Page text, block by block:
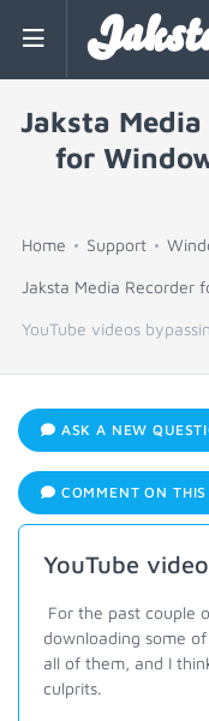
Jaksta
for
Home Support
Jaksta Media Recorder
YouTube videos
ASK A NEW
COMMENT ON
YouTube
For the past couple
downloading some
all of them, and I
culprits.